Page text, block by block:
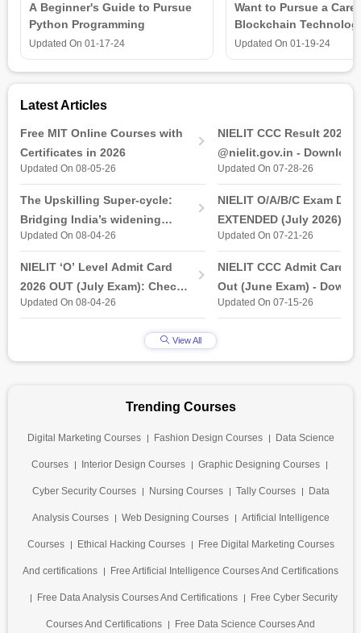
A Beginner's Guide to Pursue
Python Programming
Updated On 01-17-24
Want to Pursue a
Blockchain
is all that you need to
Updated On 01-19-24
Latest Articles
Free MIT Online Courses with
Certificates in 2026
Updated On 08-05-26
The Upskilling Super-cycle:
Bridging India’s widening
industry-ready gap
Updated On 08-04-26
NIELIT ‘O’ Level Admit Card
2026 OUT (July Exam): Check
Direct Hall Ticket Download
Updated On 08-04-26
NIELIT CCC Result 2026
@nielit.gov.in - Download
Certificate PDF
Updated On 07-28-26
NIELIT O/A/B/C Exam Date
EXTENDED (July 2026):
& Practical Exam, Admit
Updated On 07-21-26
NIELIT CCC Admit Card
Out (June Exam) -
Link at
Updated On 07-15-26
View All
Trending Courses
Digital Marketing Courses Fashion Design Courses Data Science
Courses Interior Design Courses Graphic Designing Courses
Cyber Security Courses Nursing Courses Tally Courses Data
Analysis Courses Web Designing Courses Artificial Intelligence
Courses Ethical Hacking Courses Free Digital Marketing Courses
And certifications Free Artificial Intelligence Courses And Certifications
Free Data Analysis Courses And Certifications Free Cyber Security
Courses And Certifications Free Data Science Courses And